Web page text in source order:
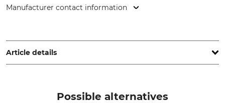
Manufacturer contact information
www.percussion-europe.com
Article details
Possible alternatives